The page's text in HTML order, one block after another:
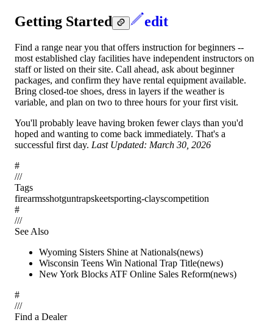
Getting Started edit
Find a range near you that offers instruction for beginners --
most established clay facilities have independent instructors on
staff or listed on their site. Call ahead, ask about beginner
packages, and confirm they have rental equipment available.
Bring closed-toe shoes, dress in layers if the weather is
variable, and plan on two to three hours for your first visit.
You'll probably leave having broken fewer clays than you'd
hoped and wanting to come back immediately. That's a
successful first day. Last Updated: March 30, 2026
#
///
Tags
firearmsshotguntrapskeetsporting-clayscompetition
#
///
See Also
Wyoming Sisters Shine at Nationals(news)
Wisconsin Teens Win National Trap Title(news)
New York Blocks ATF Online Sales Reform(news)
#
///
Find a Dealer